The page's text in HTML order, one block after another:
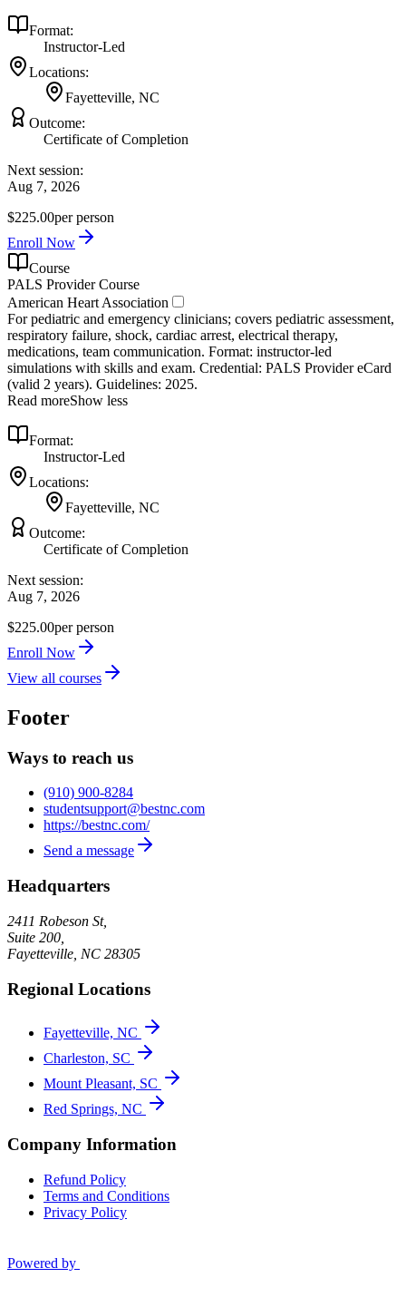
Format:
Instructor-Led
Locations:
Fayetteville, NC
Outcome:
Certificate of Completion
Next session:
Aug 7, 2026
$225.00per person
Enroll Now
Course
PALS Provider Course
American Heart Association
For pediatric and emergency clinicians; covers pediatric assessment,
respiratory failure, shock, cardiac arrest, electrical therapy,
medications, team communication. Format: instructor‑led
simulations with skills and exam. Credential: PALS Provider eCard
(valid 2 years). Guidelines: 2025.
Read moreShow less
Format:
Instructor-Led
Locations:
Fayetteville, NC
Outcome:
Certificate of Completion
Next session:
Aug 7, 2026
$225.00per person
Enroll Now
View all courses
Footer
Ways to reach us
(910) 900-8284
studentsupport@bestnc.com
https://bestnc.com/
Send a message
Headquarters
2411 Robeson St,
Suite 200,
Fayetteville NC 28305
Regional Locations
Fayetteville, NC
Charleston, SC
Mount Pleasant, SC
Red Springs, NC
Company Information
Refund Policy
Terms and Conditions
Privacy Policy
Powered by